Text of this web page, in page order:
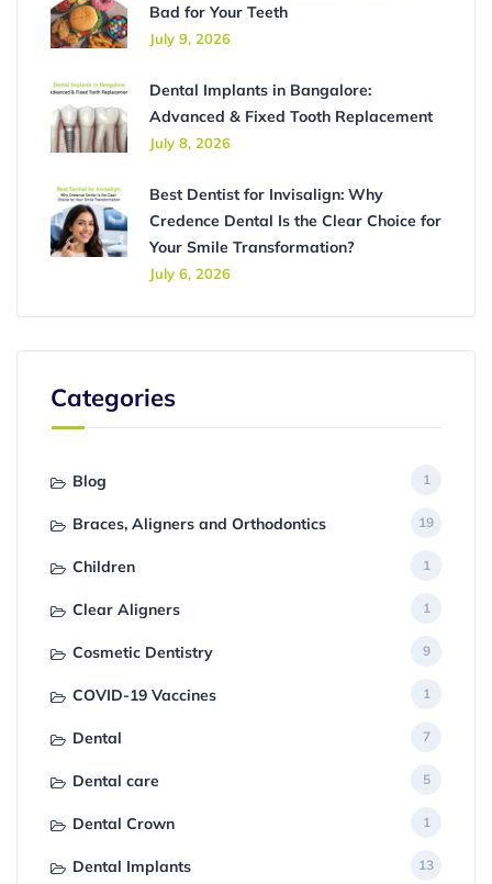
Bad for Your Teeth
July 9, 2026
Dental Implants in Bangalore:
Advanced & Fixed Tooth Replacement
July 8, 2026
Best Dentist for Invisalign: Why
Credence Dental Is the Clear Choice for
Your Smile Transformation?
July 6, 2026
Categories
Blog 1
Braces, Aligners and Orthodontics 19
Children 1
Clear Aligners 1
Cosmetic Dentistry 9
COVID-19 Vaccines 1
Dental 7
Dental care 5
Dental Crown 1
Dental Implants 13